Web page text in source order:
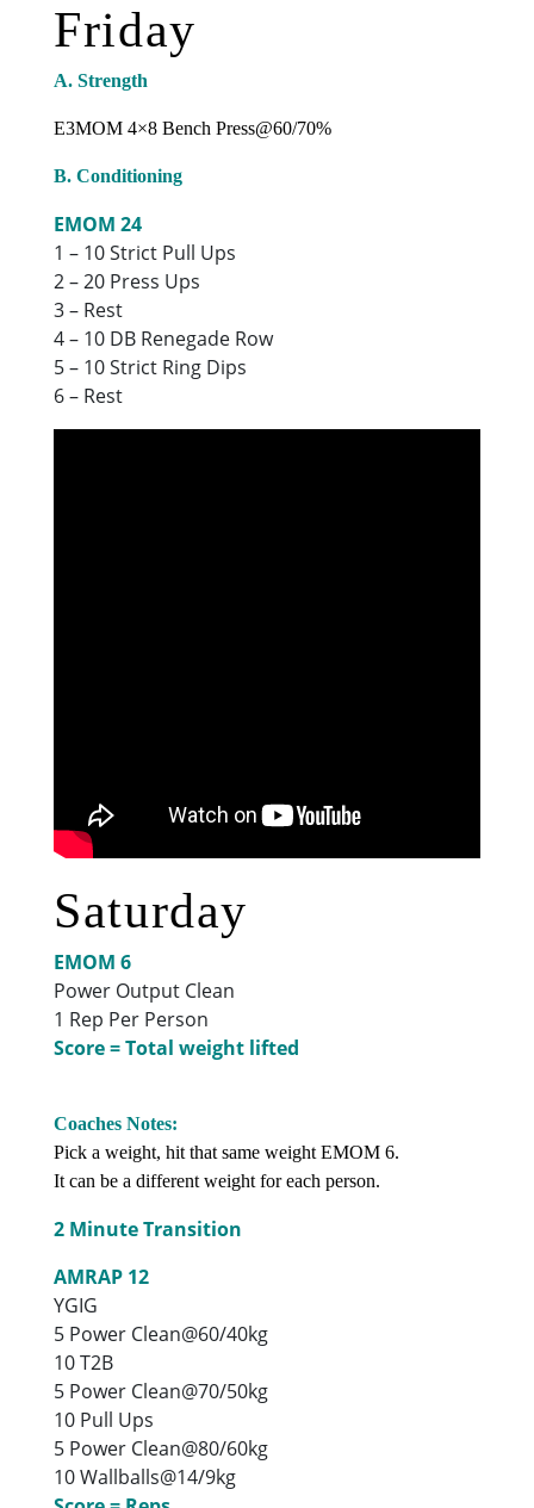
Friday
A. Strength
E3MOM 4×8 Bench Press@60/70%
B. Conditioning
EMOM 24
1 – 10 Strict Pull Ups
2 – 20 Press Ups
3 – Rest
4 – 10 DB Renegade Row
5 – 10 Strict Ring Dips
6 – Rest
Saturday
EMOM 6
Power Output Clean
1 Rep Per Person
Score = Total weight lifted
Coaches Notes:
Pick a weight, hit that same weight EMOM 6.
It can be a different weight for each person.
2 Minute Transition
AMRAP 12
YGIG
5 Power Clean@60/40kg
10 T2B
5 Power Clean@70/50kg
10 Pull Ups
5 Power Clean@80/60kg
10 Wallballs@14/9kg